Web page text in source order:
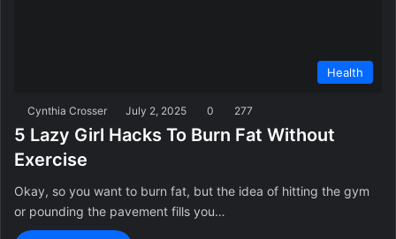
Health
Cynthia Crosser July 2, 2025 0 277
5 Lazy Girl Hacks To Burn Fat Without
Exercise
Okay, so you want to burn fat, but the idea of hitting the gym
or pounding the pavement fills you…